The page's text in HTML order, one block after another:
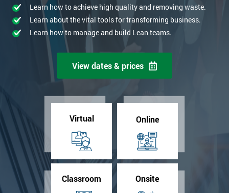
Learn how to achieve high quality and removing waste.
Learn about the vital tools for transforming business.
Learn how to manage and build Lean teams.
View dates & prices
Virtual Online
Classroom Onsite